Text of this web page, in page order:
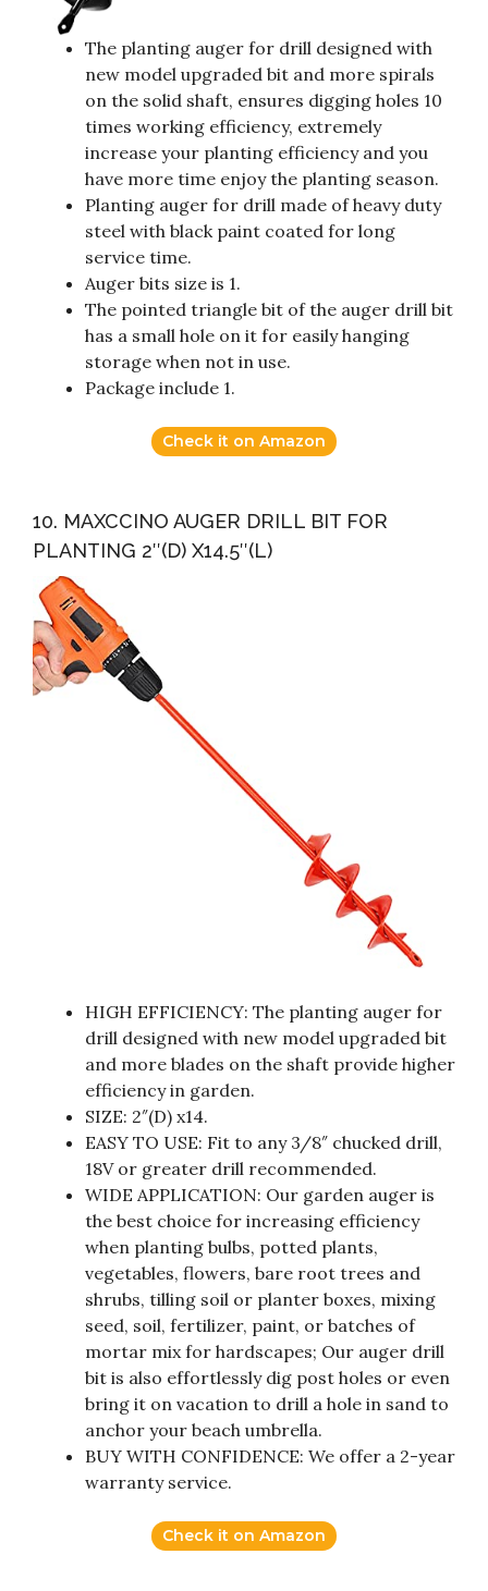
The planting auger for drill designed with
new model upgraded bit and more spirals
on the solid shaft, ensures digging holes 10
times working efficiency, extremely
increase your planting efficiency and you
have more time enjoy the planting season.
Planting auger for drill made of heavy duty
steel with black paint coated for long
service time.
Auger bits size is 1.
The pointed triangle bit of the auger drill bit
has a small hole on it for easily hanging
storage when not in use.
Package include 1.
Check it on Amazon
10. MAXCCINO AUGER DRILL BIT FOR
PLANTING 2″(D) X14.5″(L)
HIGH EFFICIENCY: The planting auger for
drill designed with new model upgraded bit
and more blades on the shaft provide higher
efficiency in garden.
SIZE: 2″(D) x14.
EASY TO USE: Fit to any 3/8″ chucked drill,
18V or greater drill recommended.
WIDE APPLICATION: Our garden auger is
the best choice for increasing efficiency
when planting bulbs, potted plants,
vegetables, flowers, bare root trees and
shrubs, tilling soil or planter boxes, mixing
seed, soil, fertilizer, paint, or batches of
mortar mix for hardscapes; Our auger drill
bit is also effortlessly dig post holes or even
bring it on vacation to drill a hole in sand to
anchor your beach umbrella.
BUY WITH CONFIDENCE: We offer a 2-year
warranty service.
Check it on Amazon